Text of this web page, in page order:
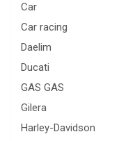
Car
Car racing
Daelim
Ducati
GAS GAS
Gilera
Harley-Davidson